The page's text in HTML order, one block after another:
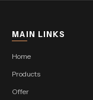
MAIN LINKS
Home
Products
Offer